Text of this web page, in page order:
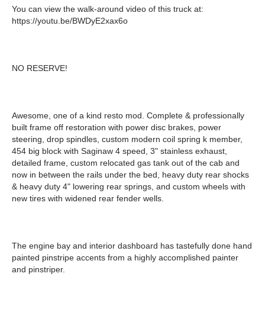
You can view the walk-around video of this truck at:
https://youtu.be/BWDyE2xax6o
NO RESERVE!
Awesome, one of a kind resto mod. Complete & professionally
built frame off restoration with power disc brakes, power
steering, drop spindles, custom modern coil spring k member,
454 big block with Saginaw 4 speed, 3" stainless exhaust,
detailed frame, custom relocated gas tank out of the cab and
now in between the rails under the bed, heavy duty rear shocks
& heavy duty 4" lowering rear springs, and custom wheels with
new tires with widened rear fender wells.
The engine bay and interior dashboard has tastefully done hand
painted pinstripe accents from a highly accomplished painter
and pinstriper.